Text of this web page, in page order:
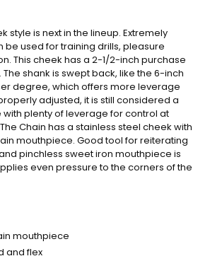
style is next in the lineup. Extremely
be used for training drills, pleasure
This cheek has a 2-1/2-inch purchase
shank is swept back, like the 6-inch
degree, which offers more leverage
adjusted, it is still considered a
plenty of leverage for control at
Chain has a stainless steel cheek with
mouthpiece. Good tool for reiterating
pinchless sweet iron mouthpiece is
even pressure to the corners of the
mouthpiece
and flex